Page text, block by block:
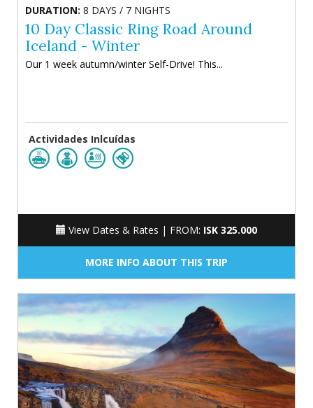
DURATION: 8 DAYS / 7 NIGHTS
10 Day Classic Ring Road Around
Iceland - Winter
Our 1 week autumn/winter Self-Drive! This...
Actividades Inlcuídas
View Dates & Rates | FROM: ISK 325.000
MORE INFO ABOUT THIS TRIP